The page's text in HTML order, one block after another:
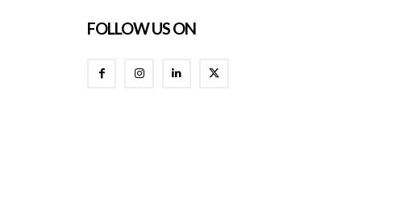
FOLLOW US ON